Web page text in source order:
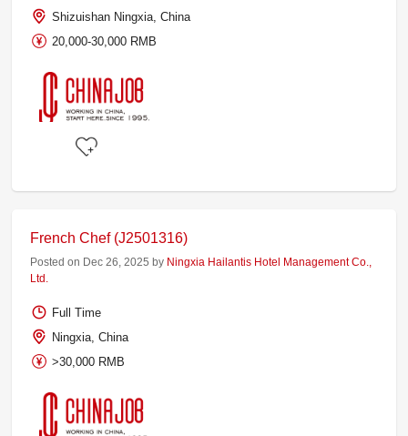
Shizuishan Ningxia, China
20,000-30,000 RMB
French Chef (J2501316)
Posted on Dec 26, 2025 by Ningxia Hailantis Hotel Management Co.,
Ltd.
Full Time
Ningxia, China
>30,000 RMB